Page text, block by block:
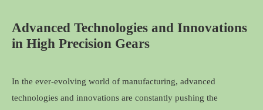
Advanced Technologies and Innovations
in High Precision Gears
In the ever-evolving world of manufacturing, advanced
technologies and innovations are constantly pushing the